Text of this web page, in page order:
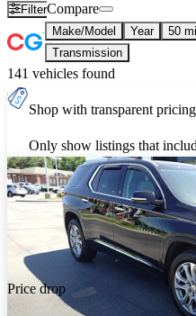
FilterCompare
Make/Model Year 50
Transmission
141 vehicles found
Shop with transparent
Only show listings that
Price drop